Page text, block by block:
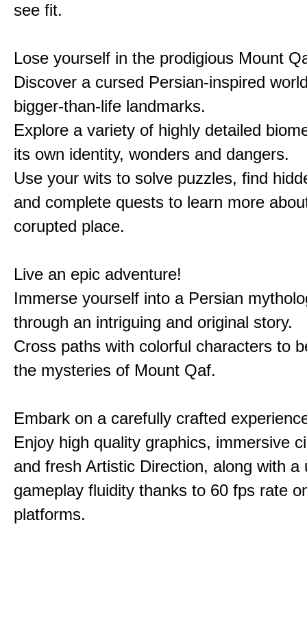
see fit.
Lose yourself in the prodigious Mount
Discover a cursed Persian-inspired
bigger-than-life landmarks.
Explore a variety of highly detailed
its own identity, wonders and dangers.
Use your wits to solve puzzles, find
and complete quests to learn more
corupted place.
Live an epic adventure!
Immerse yourself into a Persian
through an intriguing and original story.
Cross paths with colorful characters to
the mysteries of Mount Qaf.
Embark on a carefully crafted
Enjoy high quality graphics, immersive
and fresh Artistic Direction, along with a
gameplay fluidity thanks to 60 fps rate
platforms.